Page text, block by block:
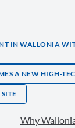
IN WALLONIA
A NEW HIGH-
Why